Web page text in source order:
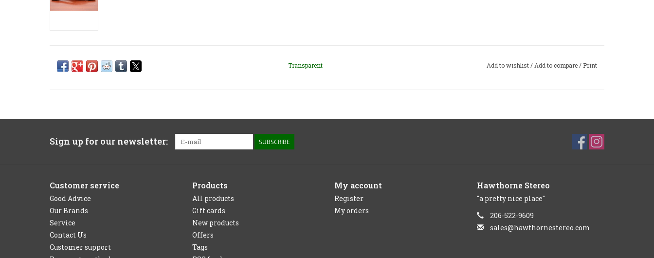
Transparent Add to wishlist / Add to compare / Print
Sign up for our newsletter: SUBSCRIBE
Customer service
Good Advice
Our Brands
Service
Contact Us
Customer support
Products
All products
Gift cards
New products
Offers
Tags
My account
Register
My orders
Hawthorne Stereo
"a pretty nice place"
206-522-9609
sales@hawthornestereo.com